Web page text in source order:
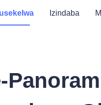
Izindaba